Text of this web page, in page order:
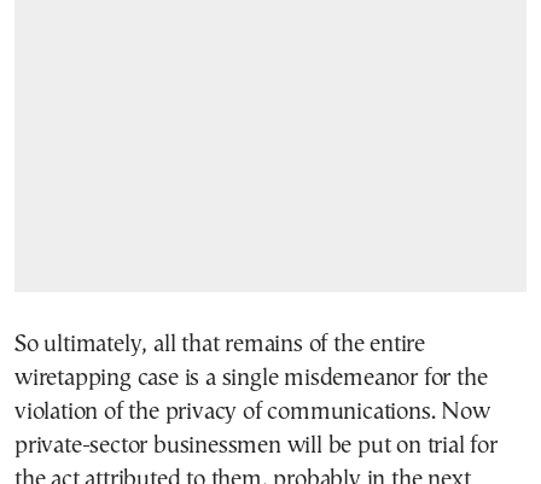
So ultimately, all that remains of the entire
wiretapping case is a single misdemeanor for the
violation of the privacy of communications. Now
private-sector businessmen will be put on trial for
the act attributed to them, probably in the next